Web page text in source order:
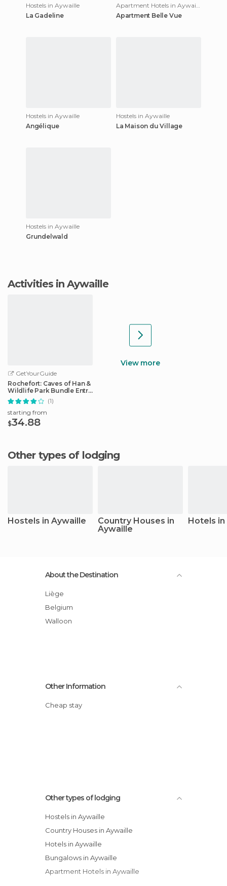
Hostels in Aywaille
La Gadeline
Apartment Belle Vue
Hostels in Aywaille
Angélique
Hostels in Aywaille
La Maison du Village
Hostels in Aywaille
Grundelwald
Activities in Aywaille
GetYourGuide
Rochefort: Caves of Han &
Wildlife Park Bundle Entry
Ticket
(1)
starting from
$34.88
View more
Other types of lodging
Hostels in Aywaille
Country Houses in
Aywaille
Hotels
About the Destination
Liège
Belgium
Walloon
Other Information
Cheap stay
Other types of lodging
Hostels in Aywaille
Country Houses in Aywaille
Hotels in Aywaille
Bungalows in Aywaille
Apartment Hotels in Aywaille